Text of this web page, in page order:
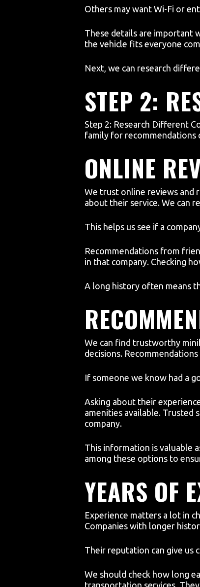
Others may want Wi-Fi or
These details are important
the vehicle fits everyone
Next, we can research
STEP 2:
Step 2: Research Different
family for recommendations
ONLINE
We trust online reviews and
about their service. We can
This helps us see if a
Recommendations from
in that company. Checking
A long history often means
We can find trustworthy
decisions.
If someone we know had a
Asking about their
amenities available. Trusted
company.
This information is valuable
among these options to
YEARS OF
Experience matters a lot in
Companies with longer
Their reputation can give us
We should check how long